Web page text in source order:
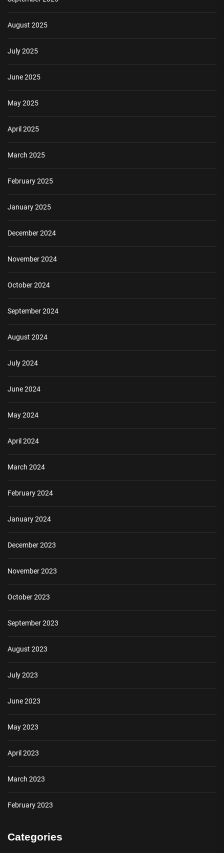
August 2025
July 2025
June 2025
May 2025
April 2025
March 2025
February 2025
January 2025
December 2024
November 2024
October 2024
September 2024
August 2024
July 2024
June 2024
May 2024
April 2024
March 2024
February 2024
January 2024
December 2023
November 2023
October 2023
September 2023
August 2023
July 2023
June 2023
May 2023
April 2023
March 2023
February 2023
Categories